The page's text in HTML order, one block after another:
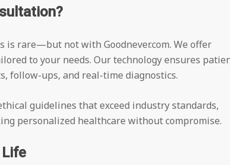
rare—but not with Goodnever.com. We offer
to your needs. Our technology ensures
follow-ups, and real-time diagnostics.
guidelines that exceed industry standards,
personalized healthcare without compromise.